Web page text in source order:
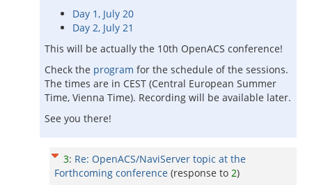
Day 1, July 20
Day 2, July 21
This will be actually the 10th OpenACS conference!
Check the program for the schedule of the sessions.
The times are in CEST (Central European Summer
Time, Vienna Time). Recording will be available later.
See you there!
3: Re: OpenACS/NaviServer topic at the
Forthcoming conference (response to 2)